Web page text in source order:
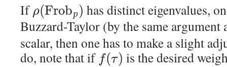
If ρ(Frobp) has distinct eigenvalues,
Buzzard-Taylor (by the same
scalar, then one has to make a slight
do, note that if f(τ) is the desired